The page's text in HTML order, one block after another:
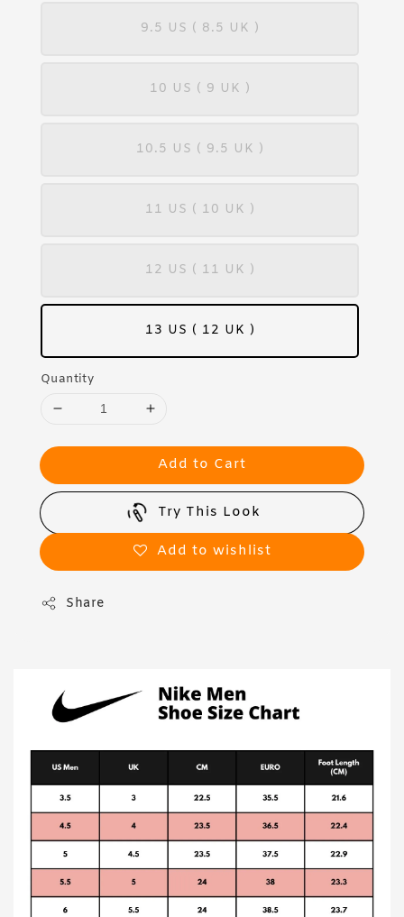
9.5 US ( 8.5 UK )
10 US ( 9 UK )
10.5 US ( 9.5 UK )
11 US ( 10 UK )
12 US ( 11 UK )
13 US ( 12 UK )
Quantity
Add to Cart
Try This Look
Add to wishlist
Share